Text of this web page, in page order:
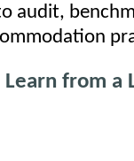
audit,
from a